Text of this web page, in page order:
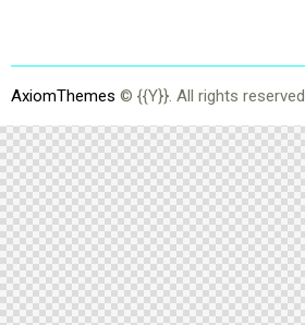
AxiomThemes © {{Y}}. All rights reserved.